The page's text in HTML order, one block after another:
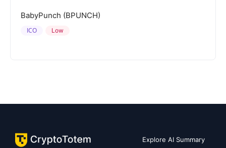
BabyPunch (BPUNCH)
Low
ICO
Explore AI Summary